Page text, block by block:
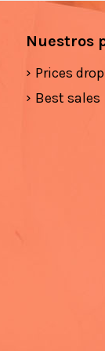
Nuestros
Prices drop
Best sales